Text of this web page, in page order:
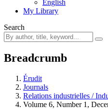
English
My Library
Search
Breadcrumb
Érudit
Journals
Relations industrielles /
Volume 6, Number 1,